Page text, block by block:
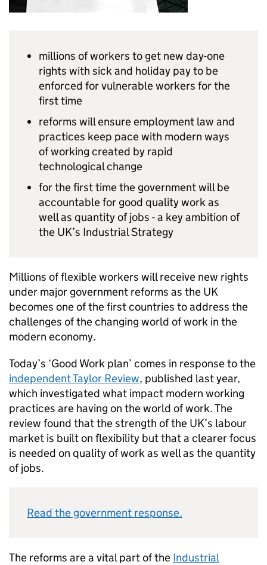
millions of workers to get new day-one
rights with sick and holiday pay to be
enforced for vulnerable workers for the
first time
reforms will ensure employment law and
practices keep pace with modern ways
of working created by rapid
technological change
for the first time the government will be
accountable for good quality work as
well as quantity of jobs - a key ambition of
the UK’s Industrial Strategy
Millions of flexible workers will receive new rights
under major government reforms as the UK
becomes one of the first countries to address the
challenges of the changing world of work in the
modern economy.
Today’s ‘Good Work plan’ comes in response to the
independent Taylor Review, published last year,
which investigated what impact modern working
practices are having on the world of work. The
review found that the strength of the UK’s labour
market is built on flexibility but that a clearer focus
is needed on quality of work as well as the quantity
of jobs.
Read the government response.
The reforms are a vital part of the Industrial